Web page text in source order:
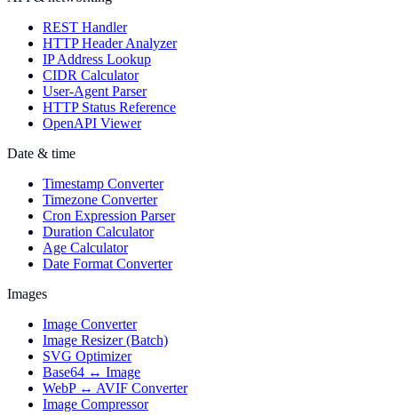
REST Handler
HTTP Header Analyzer
IP Address Lookup
CIDR Calculator
User-Agent Parser
HTTP Status Reference
OpenAPI Viewer
Date & time
Timestamp Converter
Timezone Converter
Cron Expression Parser
Duration Calculator
Age Calculator
Date Format Converter
Images
Image Converter
Image Resizer (Batch)
SVG Optimizer
Base64 ↔ Image
WebP ↔ AVIF Converter
Image Compressor